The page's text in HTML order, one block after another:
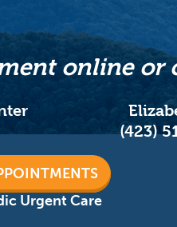
online or
(423)
Urgent Care